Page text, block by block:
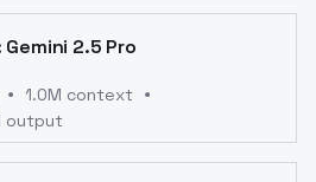
2.5 Pro
1.0M context
output